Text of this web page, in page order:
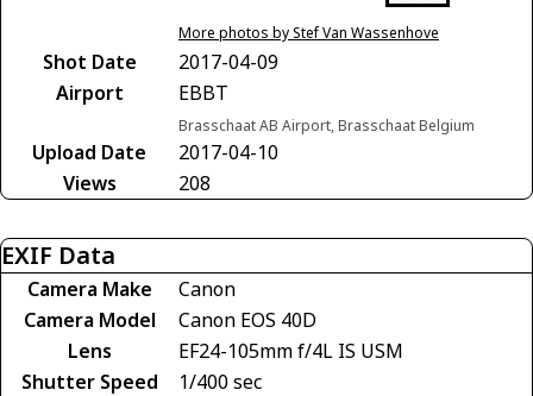
More photos by Stef Van Wassenhove
Shot Date
2017-04-09
Airport
EBBT
Brasschaat AB Airport, Brasschaat Belgium
Upload Date
2017-04-10
Views
208
EXIF Data
Camera Make
Canon
Camera Model
Canon EOS 40D
Lens
EF24-105mm f/4L IS USM
Shutter Speed
1/400 sec